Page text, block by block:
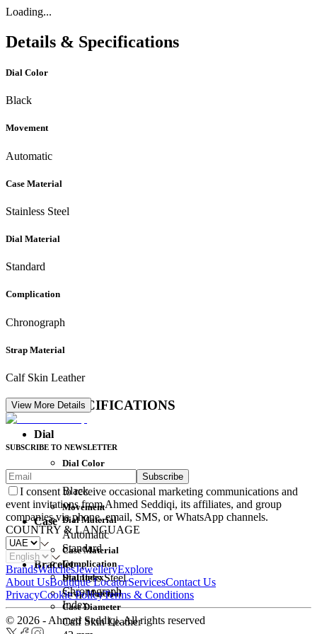
Loading...
Details & Specifications
Dial Color
Black
Movement
Automatic
Case Material
Stainless Steel
Dial Material
Standard
Complication
Chronograph
Strap Material
Calf Skin Leather
DETAIL SPECIFICATIONS
Dial
Dial Color
Black
Dial Material
Standard
Dial Index
Index
Movement
Automatic
Complication
Chronograph
Case
Case Material
Stainless Steel
Case Diameter
Bracelet
Strap Material
Calf Skin Leather
View More Details
SUBSCRIBE TO NEWSLETTER
Subscribe
I consent to receive occasional marketing communications and
event invitations from Ahmed Seddiqi, its affiliates, and group
companies via phone, email, SMS, or WhatsApp channels.
COUNTRY & LANGUAGE
BrandsWatchesJewelleryExplore
About UsBoutique LocatorServicesContact Us
PrivacyCookie PolicyTerms & Conditions
© 2026 - Ahmed Seddiqi. All rights reserved